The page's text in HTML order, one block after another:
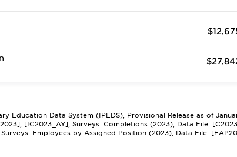
Education Data System (IPEDS), Provisional Release as of
[IC2023_AY]; Surveys: Completions (2023), Data File:
Employees by Assigned Position (2023), Data File: